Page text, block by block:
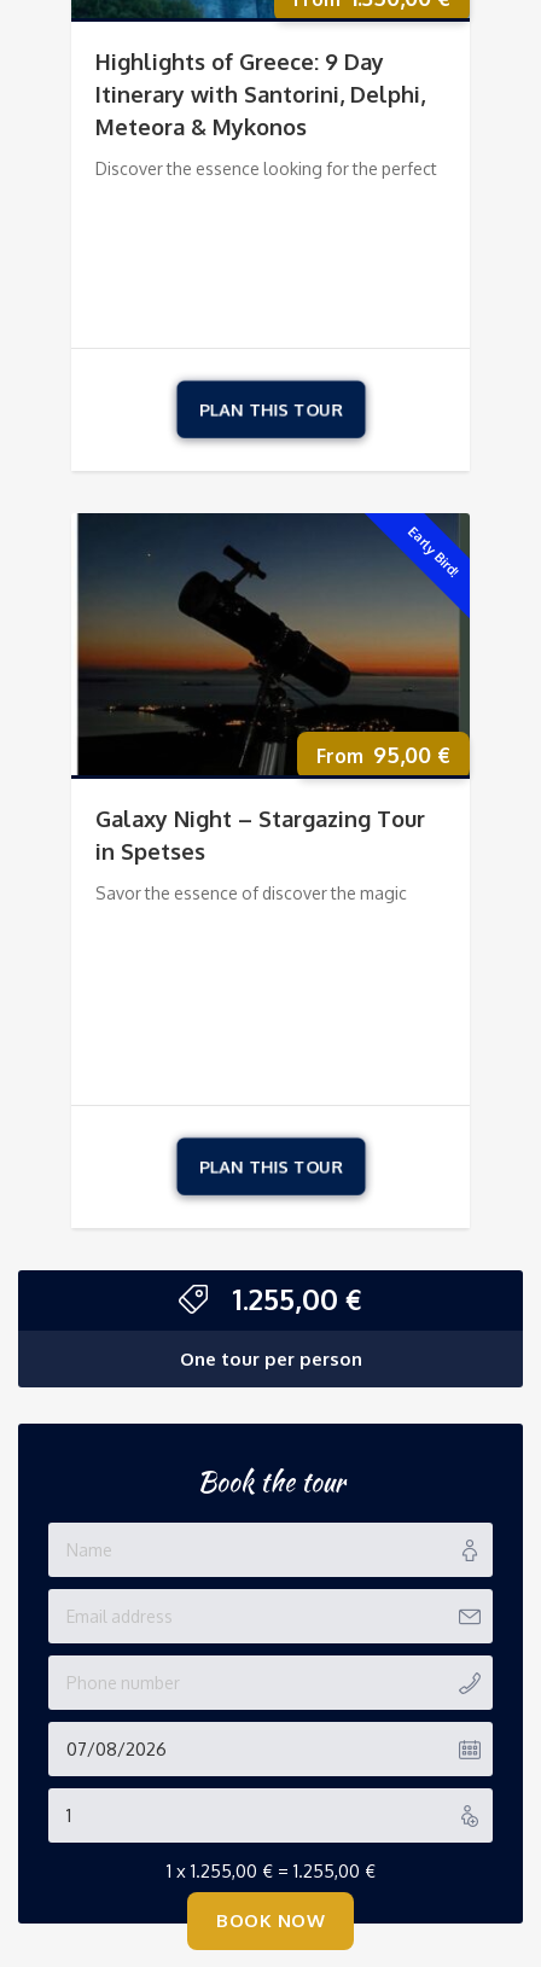
Highlights of Greece: 9 Day
Itinerary with Santorini, Delphi,
Meteora & Mykonos
Discover the essence looking for the perfect
Early Bird!
95,00 €
Galaxy Night – Stargazing Tour
in Spetses
Savor the essence of discover the magic
1.255,00 €
One tour per person
Book the tour
1 x 1.255,00 €= 1.255,00 €